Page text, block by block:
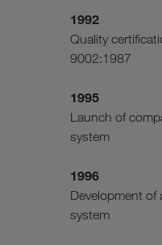
1992
Quality
9002:1987
1995
Launch of
system
1996
Development of
system